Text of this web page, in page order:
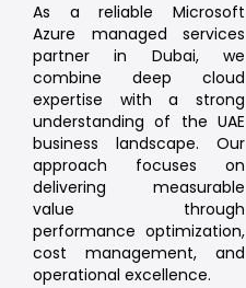
As a reliable Microsoft
Azure managed services
partner in Dubai, we
combine deep cloud
expertise with a strong
understanding of the UAE
business landscape. Our
approach focuses on
delivering measurable
value through
performance optimization,
cost management, and
operational excellence.